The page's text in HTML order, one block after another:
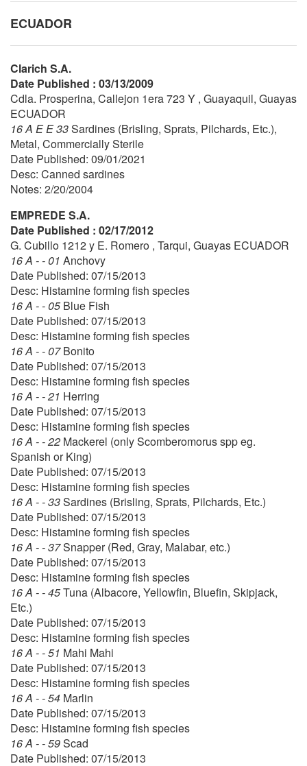
ECUADOR
Clarich S.A.
Date Published : 03/13/2009
Cdla. Prosperina, Callejon 1era 723 Y , Guayaquil, Guayas
ECUADOR
16 A E E 33Sardines (Brisling, Sprats, Pilchards, Etc.),
Metal, Commercially Sterile
Date Published: 09/01/2021
Desc: Canned sardines
Notes: 2/20/2004
EMPREDE S.A.
Date Published : 02/17/2012
G. Cubillo 1212 y E. Romero , Tarqui, Guayas ECUADOR
16 A - - 01 Anchovy
Date Published: 07/15/2013
Desc: Histamine forming fish species
16 A - - 05 Blue Fish
Date Published: 07/15/2013
Desc: Histamine forming fish species
16 A - - 07Bonito
Date Published: 07/15/2013
Desc: Histamine forming fish species
16 A - - 21 Herring
Date Published: 07/15/2013
Desc: Histamine forming fish species
16 A - - 22 Mackerel (only Scomberomorus spp eg.
Spanish or King)
Date Published: 07/15/2013
Desc: Histamine forming fish species
16 A - - 33Sardines (Brisling, Sprats, Pilchards, Etc.)
Date Published: 07/15/2013
Desc: Histamine forming fish species
16 A - - 37Snapper (Red, Gray, Malabar, etc.)
Date Published: 07/15/2013
Desc: Histamine forming fish species
16 A - - 45Tuna (Albacore, Yellowfin, Bluefin, Skipjack,
Etc.)
Date Published: 07/15/2013
Desc: Histamine forming fish species
16 A - - 51 Mahi Mahi
Date Published: 07/15/2013
Desc: Histamine forming fish species
16 A - - 54 Marlin
Date Published: 07/15/2013
Desc: Histamine forming fish species
16 A - - 59Scad
Date Published: 07/15/2013